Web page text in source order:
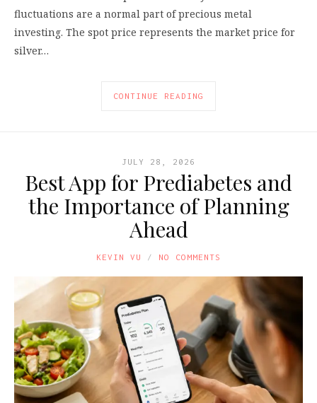
fluctuations are a normal part of precious metal
investing. The spot price represents the market price for
silver…
CONTINUE READING
JULY 28, 2026
Best App for Prediabetes and
the Importance of Planning
Ahead
KEVIN VU NO COMMENTS